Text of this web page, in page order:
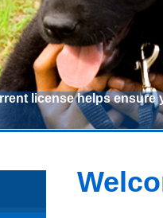
license helps
helps ensure you and